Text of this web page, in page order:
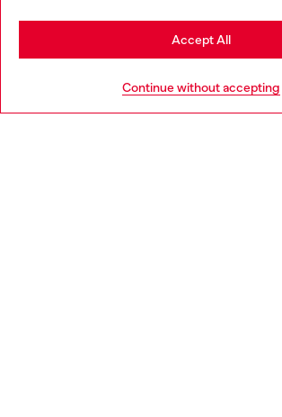
Continue without accepting
Accept All